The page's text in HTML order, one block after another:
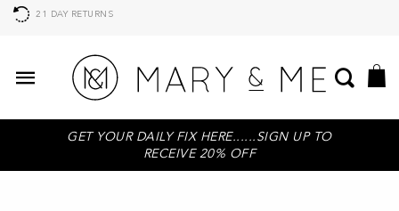
21 DAY RETURNS
GET YOUR DAILY FIX HERE......SIGN UP TO
RECEIVE 20% OFF